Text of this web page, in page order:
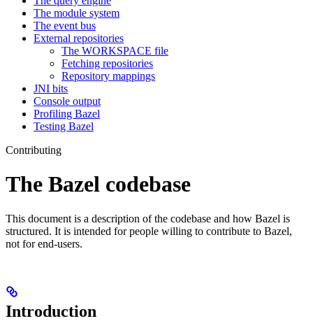
The module system
The event bus
External repositories
The WORKSPACE file
Fetching repositories
Repository mappings
JNI bits
Console output
Profiling Bazel
Testing Bazel
Contributing
The Bazel codebase
This document is a description of the codebase and how Bazel is
structured. It is intended for people willing to contribute to Bazel,
not for end-users.
Introduction